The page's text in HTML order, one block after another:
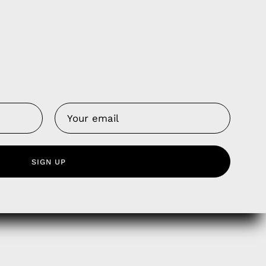
SIGN UP
Service